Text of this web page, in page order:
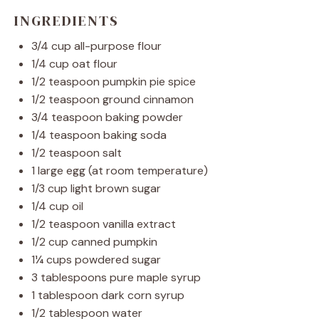
INGREDIENTS
3/4 cup all-purpose flour
1/4 cup oat flour
1/2 teaspoon pumpkin pie spice
1/2 teaspoon ground cinnamon
3/4 teaspoon baking powder
1/4 teaspoon baking soda
1/2 teaspoon salt
1 large egg (at room temperature)
1/3 cup light brown sugar
1/4 cup oil
1/2 teaspoon vanilla extract
1/2 cup canned pumpkin
1¼ cups powdered sugar
3 tablespoons pure maple syrup
1 tablespoon dark corn syrup
1/2 tablespoon water